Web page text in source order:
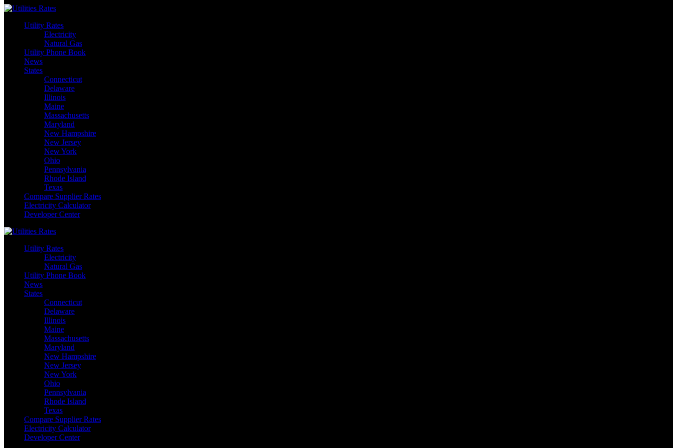
Skip
contentUtility Rates
Electricity
Natural Gas
Utility Phone Book
News
States
Connecticut
Delaware
Illinois
Maine
Massachusetts
Maryland
New Hampshire
New Jersey
New York
Ohio
Pennsylvania
Rhode Island
Texas
Compare Supplier Rates
Electricity Calculator
Developer Center
Utility Rates
Electricity
Natural Gas
Utility Phone Book
News
States
Connecticut
Delaware
Illinois
Maine
Massachusetts
Maryland
New Hampshire
New Jersey
New York
Ohio
Pennsylvania
Rhode Island
Texas
Compare Supplier Rates
Electricity Calculator
Developer Center